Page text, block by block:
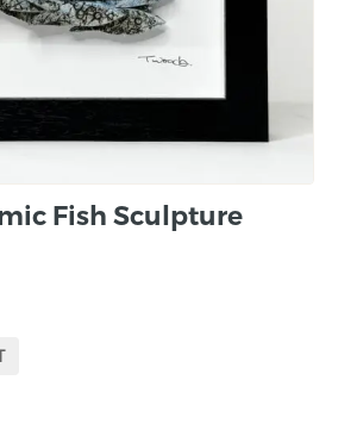
Fish Sculpture